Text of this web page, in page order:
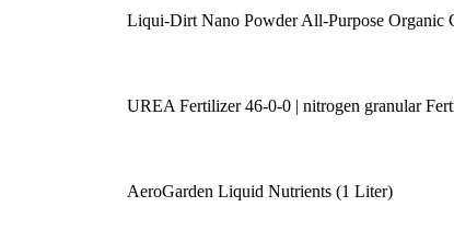
Liqui-Dirt Nano Powder All-Purpose Organic
UREA Fertilizer 46-0-0 | nitrogen granular
AeroGarden Liquid Nutrients (1 Liter)